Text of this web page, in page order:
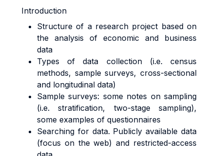
Introduction
Structure of a research project based on
the analysis of economic and business
data
Types of data collection (i.e. census
methods, sample surveys, cross-sectional
and longitudinal data)
Sample surveys: some notes on sampling
(i.e. stratification, two-stage sampling),
some examples of questionnaires
Searching for data. Publicly available data
(focus on the web) and restricted-access